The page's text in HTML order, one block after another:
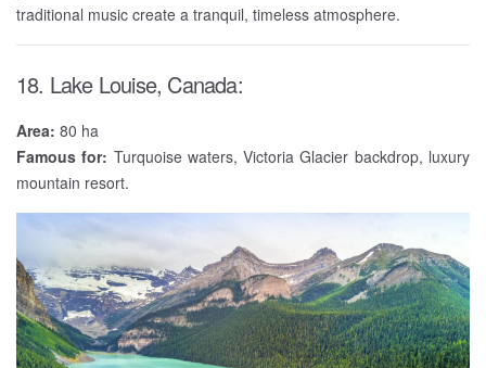
traditional music create a tranquil, timeless atmosphere.
18. Lake Louise, Canada:
Area: 80 ha
Famous for: Turquoise waters, Victoria Glacier backdrop, luxury
mountain resort.